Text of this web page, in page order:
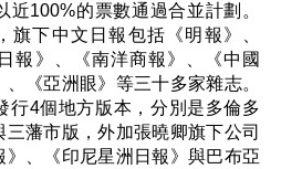
近100%的票數通過合並計劃。
旗下中文日報包括《明報》、
報》、《南洋商報》、《中國
《亞洲眼》等三十多家雜志。
行4個地方版本，分別是多倫多
藩市版，外加張曉卿旗下公司
、《印尼星洲日報》與巴布亞